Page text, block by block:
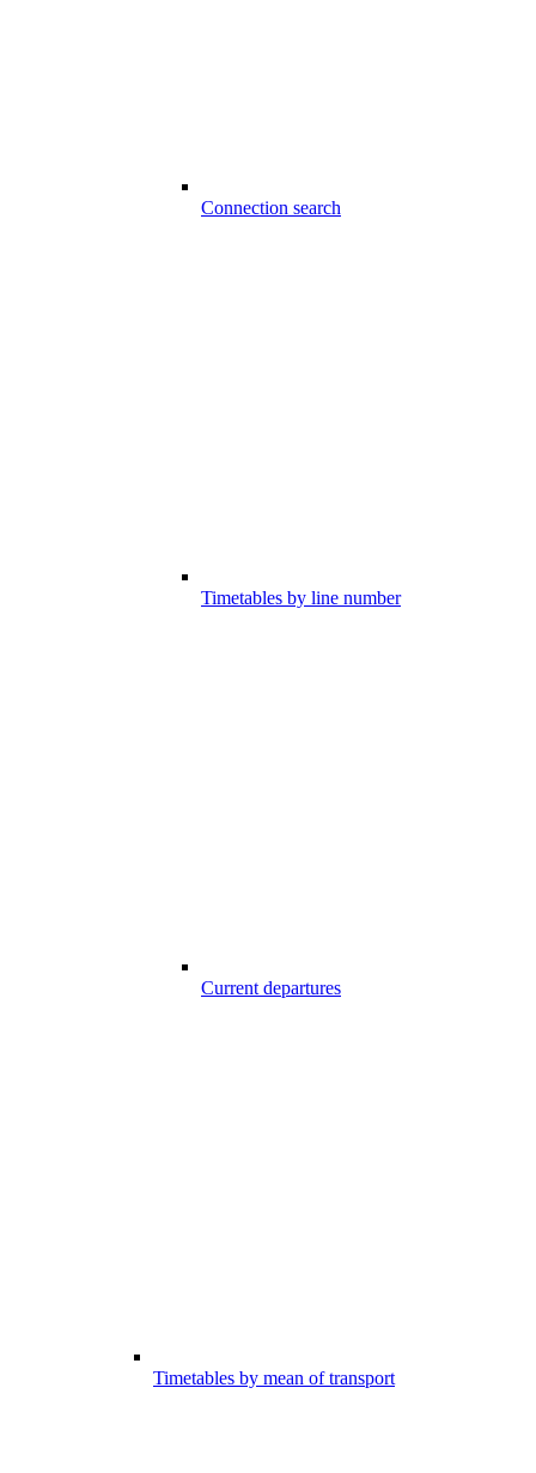
Connection search
Timetables by line number
Current departures
Timetables by mean of transport